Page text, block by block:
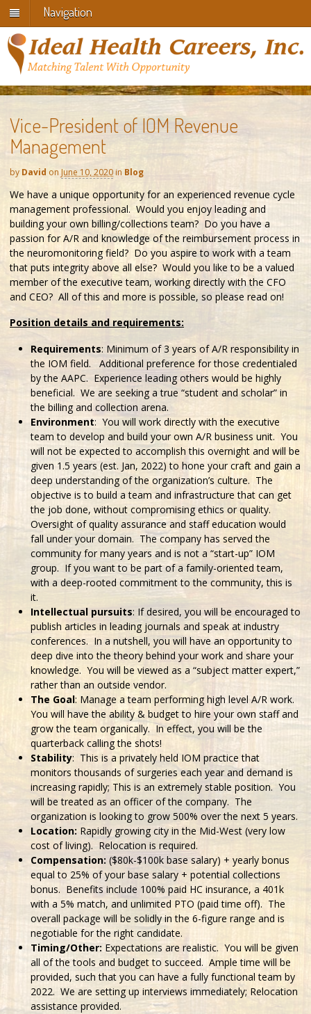
Navigation
Vice-President of IOM Revenue
Management
by David on June 10, 2020in Blog
We have a unique opportunity for an experienced revenue cycle
management professional. Would you enjoy leading and
building your own billing/collections team? Do you have a
passion for A/R and knowledge of the reimbursement process in
the neuromonitoring field? Do you aspire to work with a team
that puts integrity above all else? Would you like to be a valued
member of the executive team, working directly with the CFO
and CEO? All of this and more is possible, so please read on!
Position details and requirements:
Requirements: Minimum of 3 years of A/R responsibility in
the IOM field. Additional preference for those credentialed
by the AAPC. Experience leading others would be highly
beneficial. We are seeking a true “student and scholar” in
the billing and collection arena.
Environment: You will work directly with the executive
team to develop and build your own A/R business unit. You
will not be expected to accomplish this overnight and will be
given 1.5 years (est. Jan, 2022) to hone your craft and gain a
deep understanding of the organization’s culture. The
objective is to build a team and infrastructure that can get
the job done, without compromising ethics or quality.
Oversight of quality assurance and staff education would
fall under your domain. The company has served the
community for many years and is not a “start-up” IOM
group. If you want to be part of a family-oriented team,
with a deep-rooted commitment to the community, this is
it.
Intellectual pursuits: If desired, you will be encouraged to
publish articles in leading journals and speak at industry
conferences. In a nutshell, you will have an opportunity to
deep dive into the theory behind your work and share your
knowledge. You will be viewed as a “subject matter expert,”
rather than an outside vendor.
The Goal: Manage a team performing high level A/R work.
You will have the ability & budget to hire your own staff and
grow the team organically. In effect, you will be the
quarterback calling the shots!
Stability: This is a privately held IOM practice that
monitors thousands of surgeries each year and demand is
increasing rapidly; This is an extremely stable position. You
will be treated as an officer of the company. The
organization is looking to grow 500% over the next 5 years.
Location: Rapidly growing city in the Mid-West (very low
cost of living). Relocation is required.
Compensation: ($80k-$100k base salary) + yearly bonus
equal to 25% of your base salary + potential collections
bonus. Benefits include 100% paid HC insurance, a 401k
with a 5% match, and unlimited PTO (paid time off). The
overall package will be solidly in the 6-figure range and is
negotiable for the right candidate.
Timing/Other: Expectations are realistic. You will be given
all of the tools and budget to succeed. Ample time will be
provided, such that you can have a fully functional team by
2022. We are setting up interviews immediately; Relocation
assistance provided.